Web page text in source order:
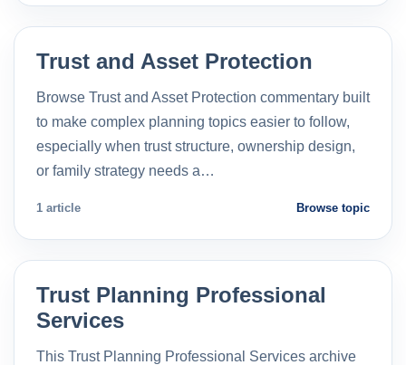
Trust and Asset Protection
Browse Trust and Asset Protection commentary built
to make complex planning topics easier to follow,
especially when trust structure, ownership design,
or family strategy needs a…
1 article Browse topic
Trust Planning Professional
Services
This Trust Planning Professional Services archive